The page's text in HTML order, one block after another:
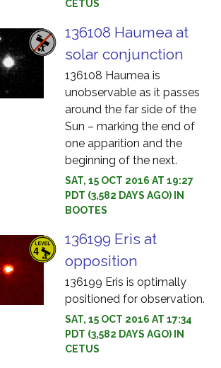
CETUS
136108 Haumea at
solar conjunction
136108 Haumea is
unobservable as it passes
around the far side of the
Sun – marking the end of
one apparition and the
beginning of the next.
SAT, 15 OCT 2016 AT 19:27
PDT (3,582 DAYS AGO) IN
BOOTES
136199 Eris at
opposition
136199 Eris is optimally
positioned for observation.
SAT, 15 OCT 2016 AT 17:34
PDT (3,582 DAYS AGO) IN
CETUS